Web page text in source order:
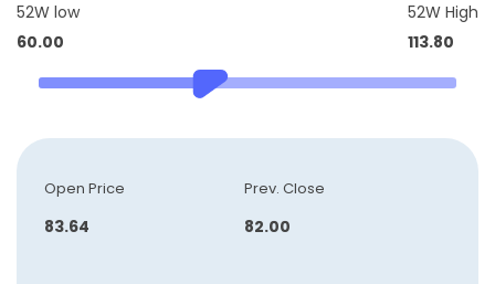
52W low
60.00
52W High
113.80
Open Price
83.64
Prev. Close
82.00